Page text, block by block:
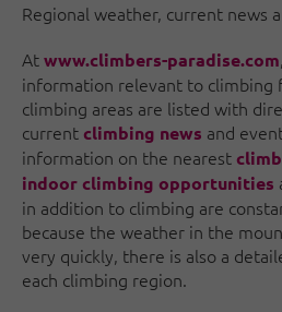
Regional weather, current news
Atwww.climbers-paradise.com
information relevant to climbing
climbing areas are listed with
current climbing news and
information on the nearest
indoor climbing opportunities
in addition to climbing are
because the weather in the
very quickly, there is also a
each climbing region.